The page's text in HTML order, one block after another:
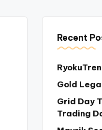
Recent
Gold
Grid Day
Trading